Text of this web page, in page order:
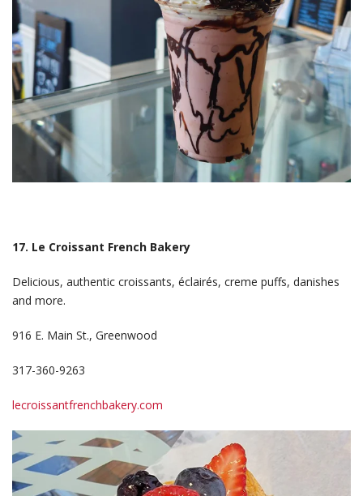
17. Le Croissant French Bakery
Delicious, authentic croissants, éclairés, creme puffs, danishes
and more.
916 E. Main St., Greenwood
317-360-9263
lecroissantfrenchbakery.com